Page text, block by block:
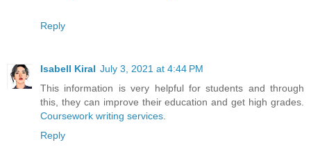
Reply
Isabell Kiral July 3, 2021 at 4:44 PM
This information is very helpful for students and through
this, they can improve their education and get high grades.
Coursework writing services
Reply